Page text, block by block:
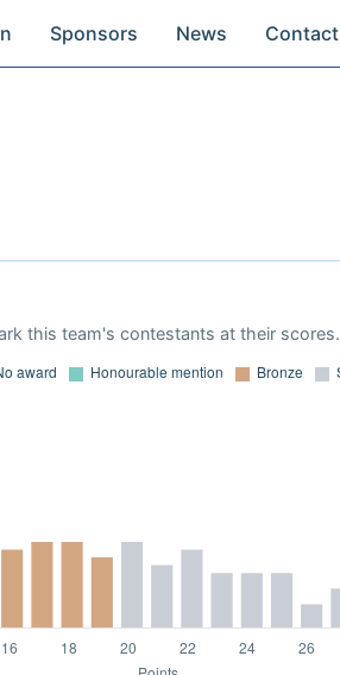
Sponsors News Contact
this team's contestants at their scores.